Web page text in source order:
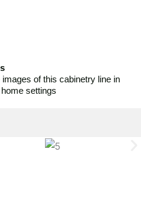
images of this cabinetry line in
settings